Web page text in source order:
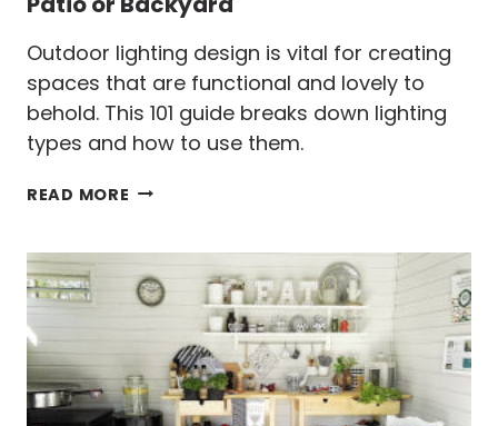
Outdoor lighting design is vital for creating
spaces that are functional and lovely to
behold. This 101 guide breaks down lighting
types and how to use them.
READ MORE OUTDOOR
FOR
A
RADIANT
BACKYARD